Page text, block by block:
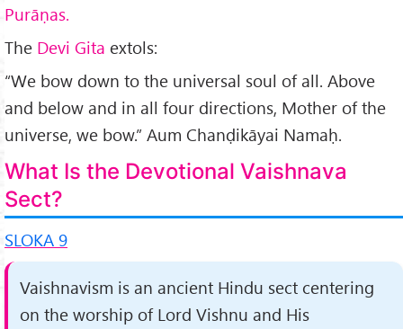
Purāṇas.
The Devi Gita extols:
“We bow down to the univer­sal soul of all. Above
and below and in all four directions, Mother of the
universe, we bow.” Aum Chanḍikāyai Namaḥ.
What Is the Devotional Vaishnava
Sect?
SLOKA 9
Vaishnavism is an ancient Hindu sect centering
on the worship of Lord Vishnu and His